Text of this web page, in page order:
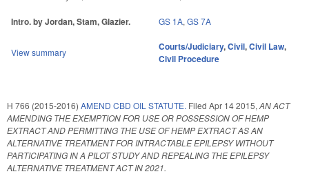
Intro. by Jordan, Stam, Glazier. GS 1A, GS 7A
View summary Courts/Judiciary,Civil,Civil Law,
Civil Procedure
H 766 (2015-2016) AMEND CBD OIL STATUTE. Filed Apr 14 2015, AN ACT
AMENDING THE EXEMPTION FOR USE OR POSSESSION OF HEMP
EXTRACT AND PERMITTING THE USE OF HEMP EXTRACT AS AN
ALTERNATIVE TREATMENT FOR INTRACTABLE EPILEPSY WITHOUT
PARTICIPATING IN A PILOT STUDY AND REPEALING THE EPILEPSY
ALTERNATIVE TREATMENT ACT IN 2021.